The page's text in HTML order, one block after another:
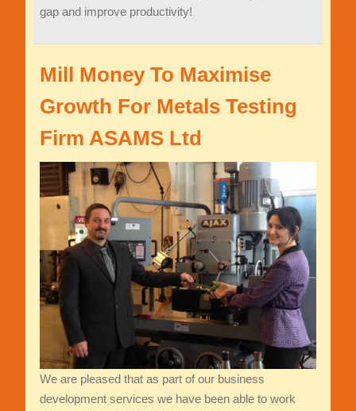
gap and improve productivity!
Mill Money To Maximise
Growth For Metals Testing
Firm ASAMS Ltd
We are pleased that as part of our business
development services we have been able to work